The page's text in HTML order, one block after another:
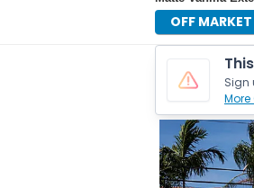
OFF MARKET
Sign
More